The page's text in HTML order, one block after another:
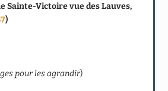
Sainte-Victoire vue des Lauves,
)
pour les agrandir)